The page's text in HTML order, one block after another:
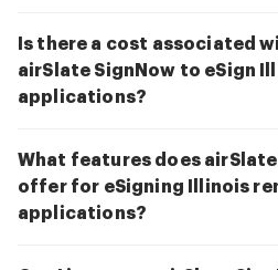
Is there a cost associated
airSlate SignNow to eSign
applications?
What features does airSlate
offer for eSigning Illinois
applications?